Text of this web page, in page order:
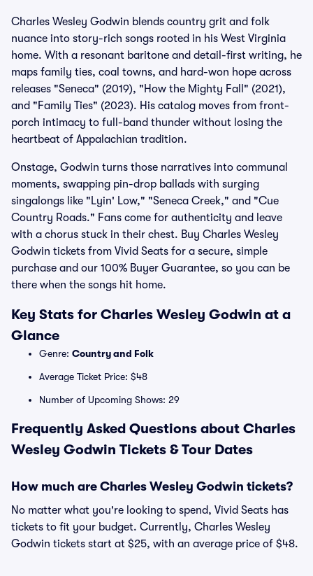
Charles Wesley Godwin blends country grit and folk
nuance into story-rich songs rooted in his West Virginia
home. With a resonant baritone and detail-first writing, he
maps family ties, coal towns, and hard-won hope across
releases "Seneca" (2019), "How the Mighty Fall" (2021),
and "Family Ties" (2023). His catalog moves from front-
porch intimacy to full-band thunder without losing the
heartbeat of Appalachian tradition.
Onstage, Godwin turns those narratives into communal
moments, swapping pin-drop ballads with surging
singalongs like "Lyin' Low," "Seneca Creek," and "Cue
Country Roads." Fans come for authenticity and leave
with a chorus stuck in their chest. Buy Charles Wesley
Godwin tickets from Vivid Seats for a secure, simple
purchase and our 100% Buyer Guarantee, so you can be
there when the songs hit home.
Key Stats for Charles Wesley Godwin at a
Glance
Genre: Country and Folk
Average Ticket Price: $48
Number of Upcoming Shows: 29
Frequently Asked Questions about Charles
Wesley Godwin Tickets & Tour Dates
How much are Charles Wesley Godwin tickets?
No matter what you're looking to spend, Vivid Seats has
tickets to fit your budget. Currently, Charles Wesley
Godwin tickets start at $25, with an average price of $48.